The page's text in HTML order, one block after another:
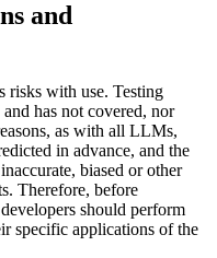
and
risks with use. Testing
has not covered, nor
as with all LLMs,
in advance, and the
biased or other
Therefore, before
should perform
specific applications of the